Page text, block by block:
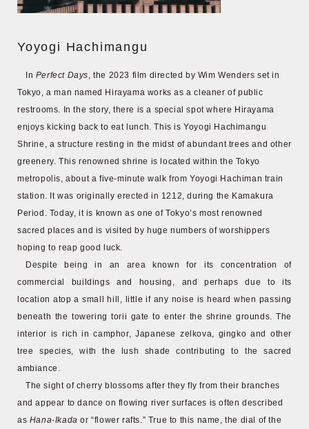
Yoyogi Hachimangu
In Perfect Days, the 2023 film directed by Wim Wenders set in
Tokyo, a man named Hirayama works as a cleaner of public
restrooms. In the story, there is a special spot where Hirayama
enjoys kicking back to eat lunch. This is Yoyogi Hachimangu
Shrine, a structure resting in the midst of abundant trees and other
greenery. This renowned shrine is located within the Tokyo
metropolis, about a five-minute walk from Yoyogi Hachiman train
station. It was originally erected in 1212, during the Kamakura
Period. Today, it is known as one of Tokyo’s most renowned
sacred places and is visited by huge numbers of worshippers
hoping to reap good luck.
Despite being in an area known for its concentration of
commercial buildings and housing, and perhaps due to its
location atop a small hill, little if any noise is heard when passing
beneath the towering torii gate to enter the shrine grounds. The
interior is rich in camphor, Japanese zelkova, gingko and other
tree species, with the lush shade contributing to the sacred
ambiance.
The sight of cherry blossoms after they fly from their branches
and appear to dance on flowing river surfaces is often described
as Hana-Ikada or “flower rafts.” True to this name, the dial of the